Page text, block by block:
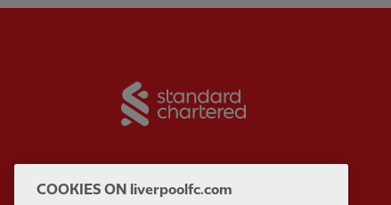
COOKIES ON liverpoolfc.com